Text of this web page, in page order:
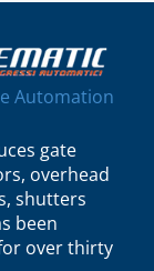
Automation
gate
overhead
shutters
been
over thirty